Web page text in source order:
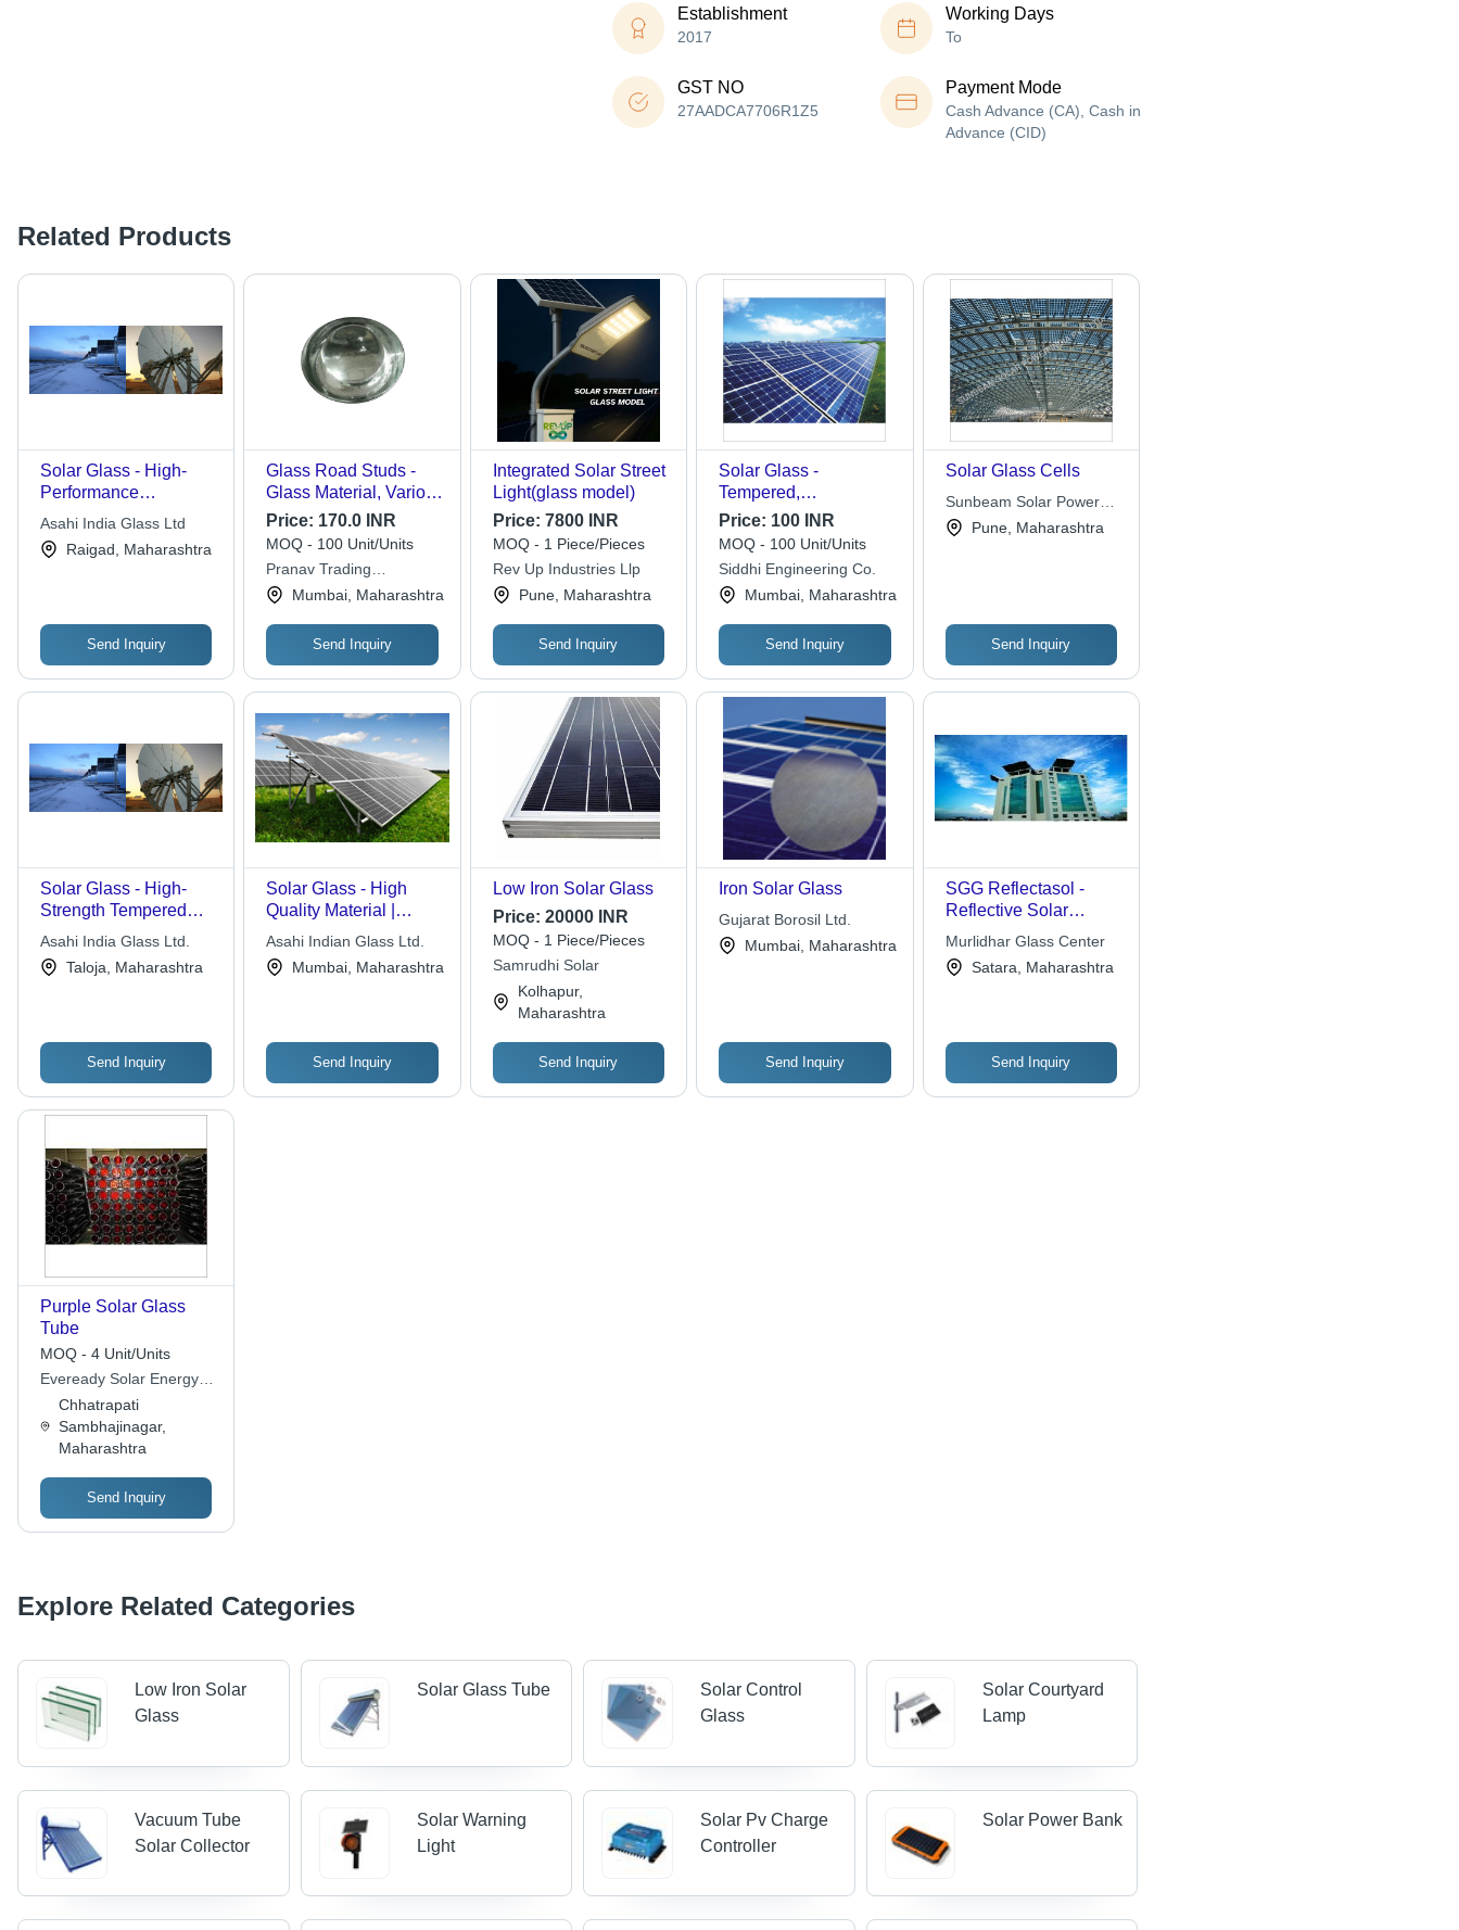
Establishment
2017
Working Days
To
GST NO
27AADCA7706R1Z5
Payment Mode
Cash Advance (CA), Cash in
Advance (CID)
Related Products
Solar Glass - High-
Performance
Tempered Glass | Eco-
Efficient, Ideal for Solar
Asahi India Glass Ltd
Raigad, Maharashtra
Send Inquiry
Glass Road Studs -
Glass Material, Various
Sizes, Silver Color |
Ideal for Industrial
Applications with
Enhanced Visibility
and Durability
Price: 170.0 INR
MOQ - 100 Unit/Units
Pranav Trading
Corporation
Mumbai, Maharashtra
Send Inquiry
Integrated Solar Street
Light(glass model)
Price: 7800 INR
MOQ - 1 Piece/Pieces
Rev Up Industries Llp
Pune, Maharashtra
Send Inquiry
Solar Glass -
Tempered,
Customizable
Dimensions, Blue
Color | 91%
Transmission Rate, 10-
Year Warranty, Anti-
Reflective Coating
Price: 100 INR
MOQ - 100 Unit/Units
Siddhi Engineering Co.
Mumbai, Maharashtra
Send Inquiry
Solar Glass Cells
Sunbeam Solar Power
India Pvt. Ltd.
Pune, Maharashtra
Send Inquiry
Solar Glass - High-
Strength Tempered
Silicon-Dioxide Panel |
Energy Efficiency, Eco-
Asahi India Glass Ltd.
Taloja, Maharashtra
Send Inquiry
Solar Glass - High
Quality Material |
Customizable
Quality
Asahi Indian Glass Ltd.
Mumbai, Maharashtra
Send Inquiry
Low Iron Solar Glass
Price: 20000 INR
MOQ - 1 Piece/Pieces
Samrudhi Solar
Kolhapur,
Maharashtra
Send Inquiry
Iron Solar Glass
Gujarat Borosil Ltd.
Mumbai, Maharashtra
Send Inquiry
SGG Reflectasol -
Reflective Solar
Control Glass | On-
Functional Aesthetic
Murlidhar Glass Center
Satara, Maharashtra
Send Inquiry
Purple Solar Glass
Tube
MOQ - 4 Unit/Units
Eveready Solar Energy
Industries
Chhatrapati
Sambhajinagar,
Maharashtra
Send Inquiry
Explore Related Categories
Low Iron Solar
Glass
Solar Glass Tube
Solar Control
Glass
Solar Courtyard
Lamp
Vacuum Tube
Solar Collector
Solar Warning
Light
Solar Pv Charge
Controller
Solar Power Bank